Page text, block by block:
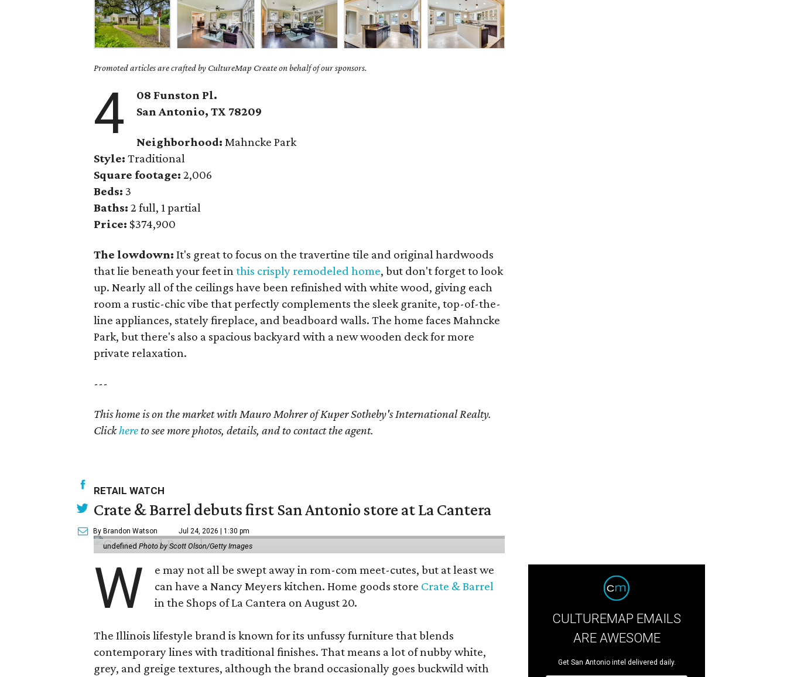
Promoted articles are crafted by CultureMap Create on behalf of our sponsors.
4
08 Funston Pl.
San Antonio, TX 78209
Neighborhood: Mahncke Park
Style: Traditional
Square footage: 2,006
Beds: 3
Baths: 2 full, 1 partial
Price: $374,900
The lowdown: It's great to focus on the travertine tile and original hardwoods
that lie beneath your feet inthis crisply remodeled home, but don't forget to look
up. Nearly all of the ceilings have been refinished with white wood, giving each
room a rustic-chic vibe that perfectly complements the sleek granite, top-of-the-
line appliances, stately fireplace, and beadboard walls. The home faces Mahncke
Park, but there's also a spacious backyard with a new wooden deck for more
private relaxation.
---
This home is on the market withMauro Mohrerof Kuper Sotheby's International Realty.
Clickhere to see more photos, details, and to contact the agent.
RETAIL WATCH
Crate & Barrel debuts first San Antonio store at La Cantera
By Brandon Watson Jul 24, 2026 | 1:30 pm
undefined Photo by Scott Olson/Getty Images
W
e may not all be swept away in rom-com meet-cutes, but at least we
can have a Nancy Meyers kitchen. Home goods store Crate & Barrel
in the Shops of La Cantera on August 20.
The Illinois lifestyle brand is known for its unfussy furniture that blends
contemporary lines with traditional finishes. That means a lot of nubby white,
grey, and greige textures, although the brand occasionally goes buckwild with
CULTUREMAP EMAILS
ARE AWESOME
Get San Antonio intel delivered daily.